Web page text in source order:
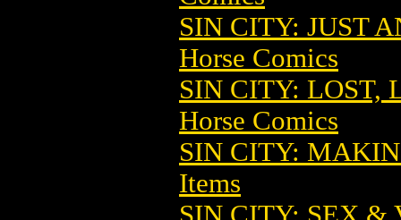
SIN CITY: JUST
Horse Comics
SIN CITY: LOST,
Horse Comics
SIN CITY:
Items